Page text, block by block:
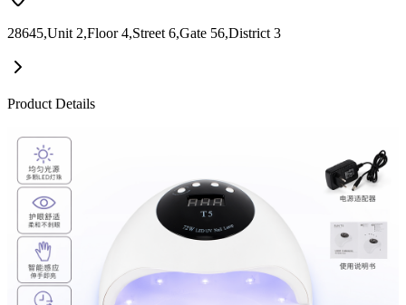
28645,Unit 2,Floor 4,Street 6,Gate 56,District 3
Product Details